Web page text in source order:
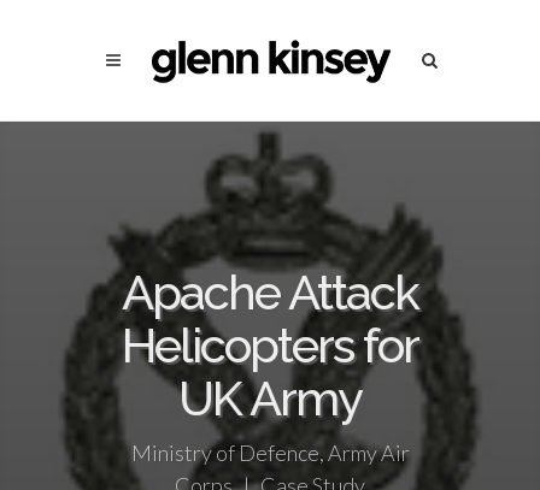
Apache Attack
Helicopters for
UK Army
Ministry of Defence, Army Air